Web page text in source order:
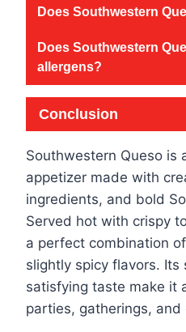
Does Southwestern
Does Southwestern
allergens?
Conclusion
Southwestern Queso is
appetizer made with
ingredients, and bold
Served hot with crispy
a perfect combination
slightly spicy flavors. Its
satisfying taste make it
parties, gatherings, and